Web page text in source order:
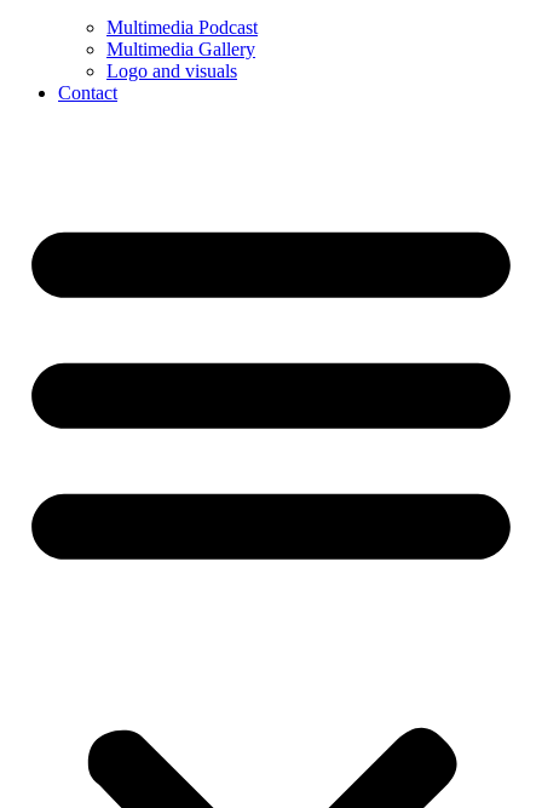
Multimedia Podcast
Multimedia Gallery
Logo and visuals
Contact